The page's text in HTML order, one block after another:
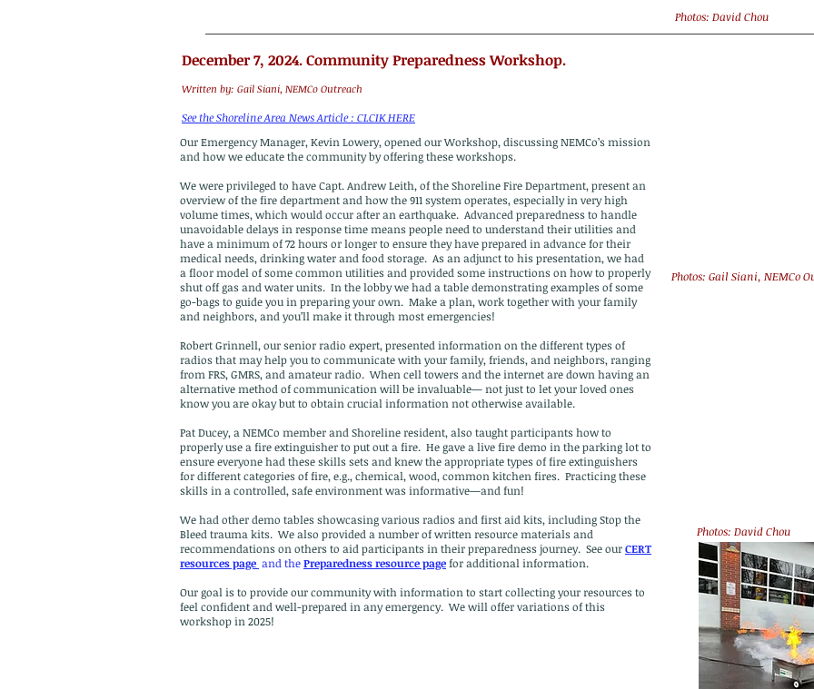
Photos: David Chou
December 7, 2024. Community Preparedness Workshop.
Written by: Gail Siani, NEMCo Outreach
See the Shoreline Area News Article : CLCIK HERE
Our Emergency Manager, Kevin Lowery, opened our Workshop, discussing NEMCo’s mission
and how we educate the community by offering these workshops.
We were privileged to have Capt. Andrew Leith, of the Shoreline Fire Department, present an
overview of the fire department and how the 911 system operates, especially in very high
volume times, which would occur after an earthquake. Advanced preparedness to handle
unavoidable delays in response time means people need to understand their utilities and
have a minimum of 72 hours or longer to ensure they have prepared in advance for their
medical needs, drinking water and food storage. As an adjunct to his presentation, we had
a floor model of some common utilities and provided some instructions on how to properly
shut off gas and water units. In the lobby we had a table demonstrating examples of some
go-bags to guide you in preparing your own. Make a plan, work together with your family
and neighbors, and you’ll make it through most emergencies!
Robert Grinnell, our senior radio expert, presented information on the different types of
radios that may help you to communicate with your family, friends, and neighbors, ranging
from FRS, GMRS, and amateur radio. When cell towers and the internet are down having an
alternative method of communication will be invaluable— not just to let your loved ones
know you are okay but to obtain crucial information not otherwise available.
Pat Ducey, a NEMCo member and Shoreline resident, also taught participants how to
properly use a fire extinguisher to put out a fire. He gave a live fire demo in the parking lot to
ensure everyone had these skills sets and knew the appropriate types of fire extinguishers
for different categories of fire, e.g., chemical, wood, common kitchen fires. Practicing these
skills in a controlled, safe environment was informative—and fun!
We had other demo tables showcasing various radios and first aid kits, including Stop the
Bleed trauma kits. We also provided a number of written resource materials and
recommendations on others to aid participants in their preparedness journey. See ourCERT
resources page and thePreparedness resource pagefor additional information.
Our goal is to provide our community with information to start collecting your resources to
feel confident and well-prepared in any emergency. We will offer variations of this
workshop in 2025!
Photos: Gail Siani, NEMCo
Photos: David Chou